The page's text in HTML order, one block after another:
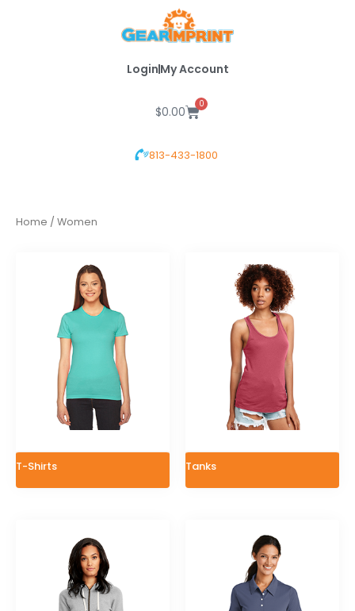
LoginMy Account
$0.00
0
Cart
813-433-1800
Home / Women
T-Shirts Tanks